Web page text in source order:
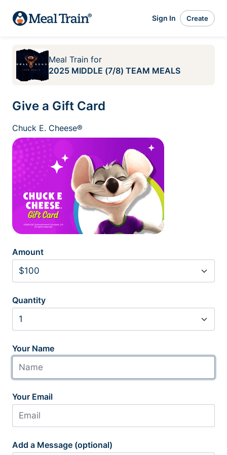
Sign In Create
Meal Train for
2025 MIDDLE (7/8) TEAM MEALS
Give a Gift Card
Chuck E. Cheese®
Amount
Quantity
Your Name
Your Email
Add a Message (optional)